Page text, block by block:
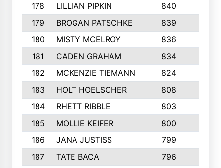
178
LILLIAN PIPKIN 840
179
BROGAN PATSCHKE 839
180
MISTY MCELROY 836
181
CADEN GRAHAM 834
182
MCKENZIE TIEMANN 824
183
HOLT HOELSCHER 808
184
RHETT RIBBLE 803
185
MOLLIE KEIFER 800
186
JANA JUSTISS 799
187
TATE BACA 796